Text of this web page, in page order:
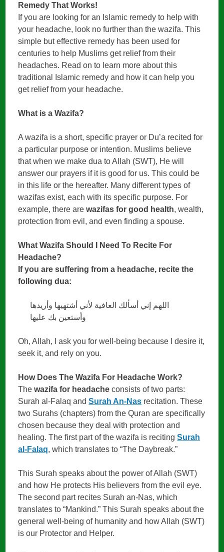
Remedy That Works!
If you are looking for an Islamic remedy to help with
your headache, look no further than the wazifa. This
simple but effective remedy has been used for
centuries to help Muslims get relief from their
headaches. Read on to learn more about this
traditional Islamic remedy and how it can help you
get relief from your headache.
What is a Wazifa?
A wazifa is a short, specific prayer or Du’a recited for
a particular purpose or intention. Muslims believe
that when we make dua to Allah (SWT), He will
answer our prayers if it is good for us. This could be
in this life or the hereafter. Many different types of
wazifas exist, each with its specific purpose. For
example, there arewazifas for good health, wealth,
protection from evil, and even finding a spouse.
What Wazifa Should I Need To Recite For
Headache?
If you are suffering from a headache, recite the
following dua:
اللهم إني أسألك العافية لأني أشتهيها وأريدها
وأستعين بك عليها
Oh, Allah, I ask you for well-being because I desire it,
seek it, and rely on you.
How Does The Wazifa For Headache Work?
Thewazifa for headache consists of two parts:
Surah al-Falaq andSurah An-Nas recitation. These
two Surahs (chapters) from the Quran are specifically
chosen because they deal with protection and
healing. The first part of the wazifa is recitingSurah
al-Falaq, which translates to “The Daybreak.”
This Surah speaks about the power of Allah (SWT)
and how He protects His believers from the evil eye.
The second part recites Surah an-Nas, which
translates to “Mankind.” This Surah speaks about the
general well-being of humanity and how Allah (SWT)
is our Protector and Helper.